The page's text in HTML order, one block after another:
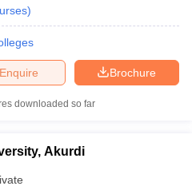
)
Brochure
Enquire
downloaded so far
Akurdi